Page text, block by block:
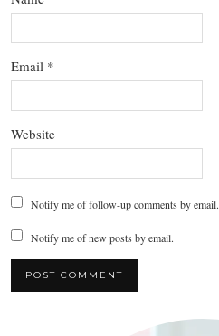
Email *
Website
Notify me of follow-up comments by email.
Notify me of new posts by email.